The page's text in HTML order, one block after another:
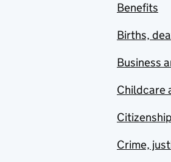
Benefits
Births,
Business
Childcare
Crime,